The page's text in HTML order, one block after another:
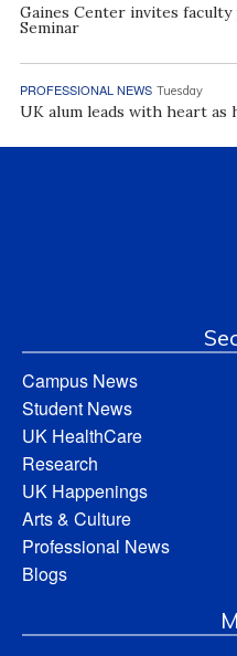
Gaines Center invites
Seminar
PROFESSIONAL NEWS Tuesday
UK alum leads with heart as
Campus News
Student News
UK HealthCare
Research
UK Happenings
Arts & Culture
Professional News
Blogs